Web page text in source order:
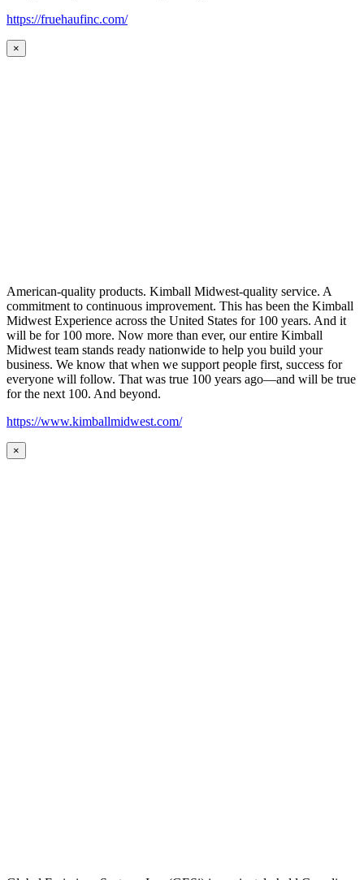
https://fruehaufinc.com/
×
American-quality products. Kimball Midwest-quality service. A
commitment to continuous improvement. This has been the Kimball
Midwest Experience across the United States for 100 years. And it
will be for 100 more. Now more than ever, our entire Kimball
Midwest team stands ready nationwide to help you build your
business. We know that when we support people first, success for
everyone will follow. That was true 100 years ago—and will be true
for the next 100. And beyond.
https://www.kimballmidwest.com/
×